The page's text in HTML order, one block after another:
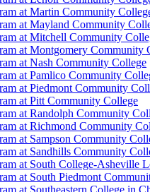
at Martin Community
at Mayland Community
at Mitchell Community
at Montgomery Community
at Nash Community College
at Pamlico Community
at Piedmont Community
at Pitt Community College
at Randolph Community
at Richmond Community
at Sampson Community
at Sandhills Community
at South College-Asheville
at South Piedmont
at Southeastern College in